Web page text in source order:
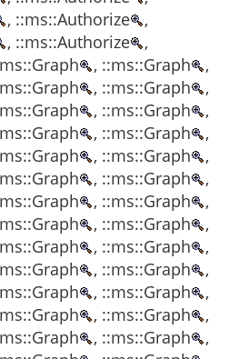
, ::ms::Authorize
,
, ::ms::Authorize
,
, ::ms::Graph
,
, ::ms::Graph
,
, ::ms::Graph
,
, ::ms::Graph
,
, ::ms::Graph
,
, ::ms::Graph
,
, ::ms::Graph
,
, ::ms::Graph
,
, ::ms::Graph
,
, ::ms::Graph
,
, ::ms::Graph
,
, ::ms::Graph
,
, ::ms::Graph
,